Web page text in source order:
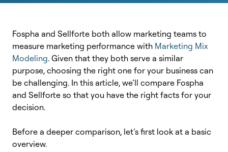
Fospha and Sellforte both allow marketing teams to
measure marketing performance with Marketing Mix
Modeling. Given that they both serve a similar
purpose, choosing the right one for your business can
be challenging. In this article, we’ll compare Fospha
and Sellforte so that you have the right facts for your
decision.
Before a deeper comparison, let’s first look at a basic
overview.